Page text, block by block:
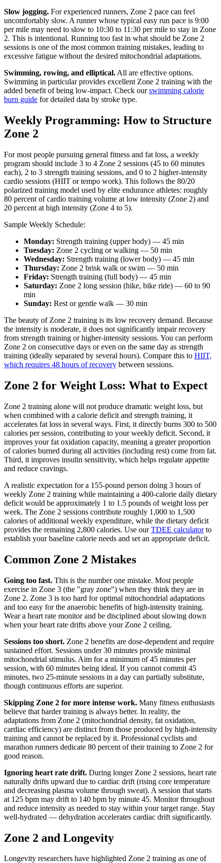
Slow jogging. For experienced runners, Zone 2 pace can feel
uncomfortably slow. A runner whose typical easy run pace is 9:00
per mile may need to slow to 10:30 to 11:30 per mile to stay in Zone
2. This is intentional. Running too fast in what should be Zone 2
sessions is one of the most common training mistakes, leading to
excessive fatigue without the desired mitochondrial adaptations.
Swimming, rowing, and elliptical. All are effective options.
Swimming in particular provides excellent Zone 2 training with the
added benefit of being low-impact. Check ourswimming calorie
burn guide for detailed data by stroke type.
Weekly Programming: How to Structure
Zone 2
For most people pursuing general fitness and fat loss, a weekly
program should include 3 to 4 Zone 2 sessions (45 to 60 minutes
each), 2 to 3 strength training sessions, and 0 to 2 higher-intensity
cardio sessions (HIIT or tempo work). This follows the 80/20
polarized training model used by elite endurance athletes: roughly
80 percent of cardio training volume at low intensity (Zone 2) and
20 percent at high intensity (Zone 4 to 5).
Sample Weekly Schedule:
Monday: Strength training (upper body) — 45 min
Tuesday: Zone 2 cycling or walking — 50 min
Wednesday: Strength training (lower body) — 45 min
Thursday: Zone 2 brisk walk or swim — 50 min
Friday: Strength training (full body) — 45 min
Saturday: Zone 2 long session (hike, bike ride) — 60 to 90
min
Sunday: Rest or gentle walk — 30 min
The beauty of Zone 2 training is its low recovery demand. Because
the intensity is moderate, it does not significantly impair recovery
from strength training or higher-intensity sessions. You can perform
Zone 2 on consecutive days or even on the same day as strength
training (ideally separated by several hours). Compare this to HIIT,
which requires 48 hours of recovery between sessions.
Zone 2 for Weight Loss: What to Expect
Zone 2 training alone will not produce dramatic weight loss, but
when combined with a calorie deficit and strength training, it
accelerates fat loss in several ways. First, it directly burns 300 to 500
calories per session, contributing to your weekly deficit. Second, it
improves your fat oxidation capacity, meaning a greater proportion
of calories burned during all activities (including rest) come from fat.
Third, it improves insulin sensitivity, which helps regulate appetite
and reduce cravings.
A realistic expectation for a 155-pound person doing 3 hours of
weekly Zone 2 training while maintaining a 400-calorie daily dietary
deficit would be approximately 1 to 1.5 pounds of weight loss per
week. The Zone 2 sessions contribute roughly 1,000 to 1,500
calories of additional weekly expenditure, while the dietary deficit
provides the remaining 2,800 calories. Use ourTDEE calculatorto
establish your baseline calorie needs and set an appropriate deficit.
Common Zone 2 Mistakes
Going too fast. This is the number one mistake. Most people
exercise in Zone 3 (the "gray zone") when they think they are in
Zone 2. Zone 3 is too hard for optimal mitochondrial adaptations
and too easy for the anaerobic benefits of high-intensity training.
Wear a heart rate monitor and be disciplined about slowing down
when your heart rate drifts above your Zone 2 ceiling.
Sessions too short. Zone 2 benefits are dose-dependent and require
sustained effort. Sessions under 30 minutes provide minimal
mitochondrial stimulus. Aim for a minimum of 45 minutes per
session, with 60 minutes being ideal. If you cannot commit 45
minutes, two 25-minute sessions in a day can partially substitute,
though continuous efforts are superior.
Skipping Zone 2 for more intense work. Many fitness enthusiasts
believe that harder training is always better. In reality, the
adaptations from Zone 2 (mitochondrial density, fat oxidation,
cardiac efficiency) are distinct from those produced by high-intensity
training and cannot be replaced by it. Professional cyclists and
marathon runners dedicate 80 percent of their training to Zone 2 for
good reason.
Ignoring heart rate drift. During longer Zone 2 sessions, heart rate
naturally drifts upward due to cardiac drift (rising core temperature
and decreasing plasma volume through sweat). A session that starts
at 125 bpm may drift to 140 bpm by minute 45. Monitor throughout
and reduce intensity as needed to stay within your target range. Stay
well-hydrated — dehydration accelerates cardiac drift significantly.
Zone 2 and Longevity
Longevity researchers have highlighted Zone 2 training as one of